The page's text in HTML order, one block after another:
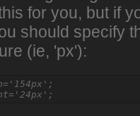
for you, but if
should specify
(ie, 'px'):